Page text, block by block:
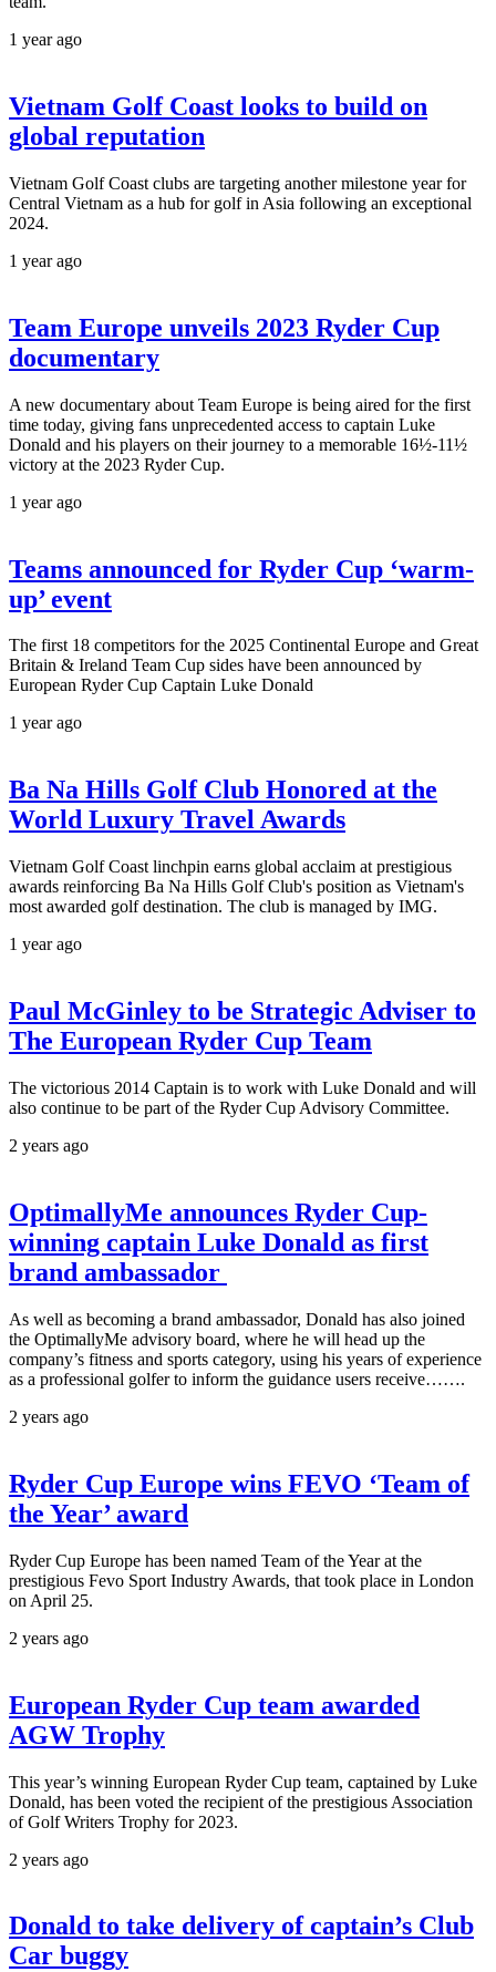
1 year ago
Vietnam Golf Coast looks to build on
global reputation
Vietnam Golf Coast clubs are targeting another milestone year for
Central Vietnam as a hub for golf in Asia following an exceptional
2024.
1 year ago
Team Europe unveils 2023 Ryder Cup
documentary
A new documentary about Team Europe is being aired for the first
time today, giving fans unprecedented access to captain Luke
Donald and his players on their journey to a memorable 16½-11½
victory at the 2023 Ryder Cup.
1 year ago
Teams announced for Ryder Cup ‘warm-
up’ event
The first 18 competitors for the 2025 Continental Europe and Great
Britain & Ireland Team Cup sides have been announced by
European Ryder Cup Captain Luke Donald
1 year ago
Ba Na Hills Golf Club Honored at the
World Luxury Travel Awards
Vietnam Golf Coast linchpin earns global acclaim at prestigious
awards reinforcing Ba Na Hills Golf Club's position as Vietnam's
most awarded golf destination. The club is managed by IMG.
1 year ago
Paul McGinley to be Strategic Adviser to
The European Ryder Cup Team
The victorious 2014 Captain is to work with Luke Donald and will
also continue to be part of the Ryder Cup Advisory Committee.
2 years ago
OptimallyMe announces Ryder Cup-
winning captain Luke Donald as first
brand ambassador
As well as becoming a brand ambassador, Donald has also joined
the OptimallyMe advisory board, where he will head up the
company’s fitness and sports category, using his years of experience
as a professional golfer to inform the guidance users receive…….
2 years ago
Ryder Cup Europe wins FEVO ‘Team of
the Year’ award
Ryder Cup Europe has been named Team of the Year at the
prestigious Fevo Sport Industry Awards, that took place in London
on April 25.
2 years ago
European Ryder Cup team awarded
AGW Trophy
This year’s winning European Ryder Cup team, captained by Luke
Donald, has been voted the recipient of the prestigious Association
of Golf Writers Trophy for 2023.
2 years ago
Donald to take delivery of captain’s Club
Car buggy